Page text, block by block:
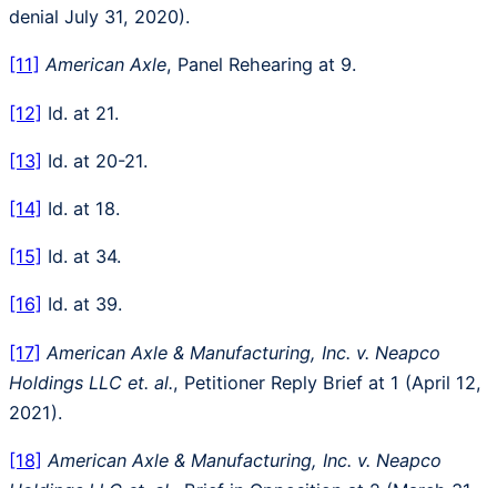
denial July 31, 2020).
[11] American Axle, Panel Rehearing at 9.
[12] Id. at 21.
[13] Id. at 20-21.
[14] Id. at 18.
[15] Id. at 34.
[16] Id. at 39.
[17] American Axle & Manufacturing, Inc. v. Neapco
Holdings LLC et. al., Petitioner Reply Brief at 1 (April 12,
2021).
[18] American Axle & Manufacturing, Inc. v. Neapco